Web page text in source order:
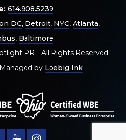
614.908.5239
DC, Detroit, NYC, Atlanta,
, Baltimore
PR - All Rights Reserved
by Loebig Ink